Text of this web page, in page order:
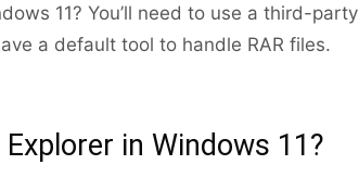
11? You’ll need to use a third-party
a default tool to handle RAR files.
in Windows 11?